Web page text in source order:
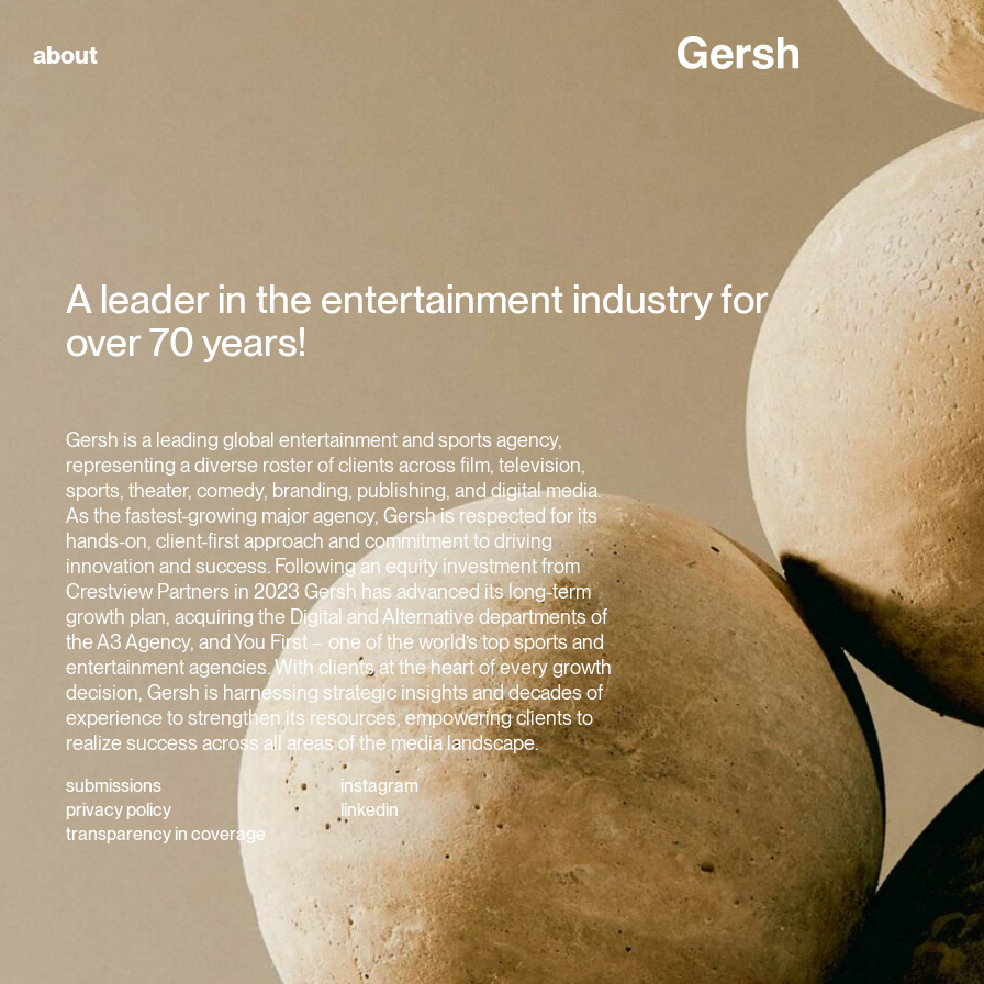
about
A leader in the entertainment industry for
over 70 years!
Gersh is a leading global entertainment and sports agency,
representing a diverse roster of clients across film, television,
sports, theater, comedy, branding, publishing, and digital media.
As the fastest-growing major agency, Gersh is respected for its
hands-on, client-first approach and commitment to driving
innovation and success. Following an equity investment from
Crestview Partners in 2023 Gersh has advanced its long-term
growth plan, acquiring the Digital and Alternative departments of
the A3 Agency, and You First – one of the world’s top sports and
entertainment agencies. With clients at the heart of every growth
decision, Gersh is harnessing strategic insights and decades of
experience to strengthen its resources, empowering clients to
realize success across all areas of the media landscape.
submissions
privacy policy
transparency in coverage
instagram
linkedin